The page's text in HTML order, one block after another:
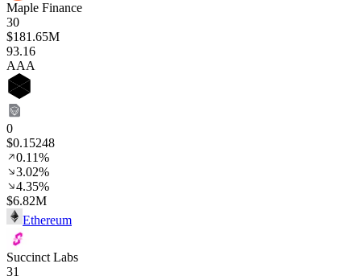
Maple Finance
30
$181.65M
93.16
AAA
0
$0.15248
0.11%
3.02%
4.35%
$6.82M
Ethereum
Succinct Labs
31